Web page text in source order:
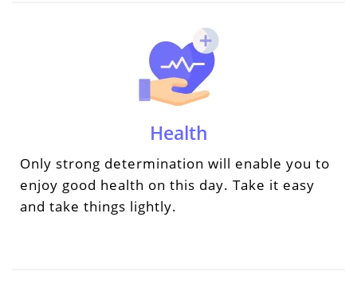
Health
Only strong determination will enable you to
enjoy good health on this day. Take it easy
and take things lightly.